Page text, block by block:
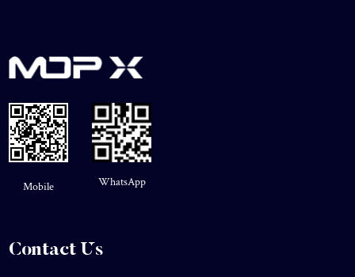
Mobile WhatsApp
Contact Us